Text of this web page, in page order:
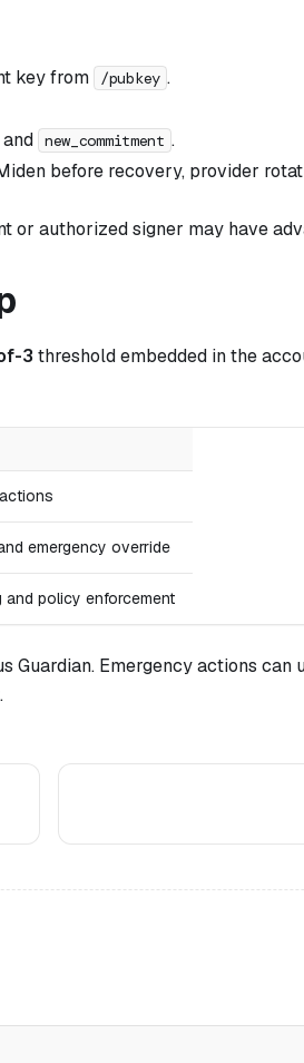
key from
/pubkey .
and new_commitment .
before recovery, provider
or authorized signer may have
3 threshold embedded in the
emergency override
and policy enforcement
Guardian. Emergency actions can